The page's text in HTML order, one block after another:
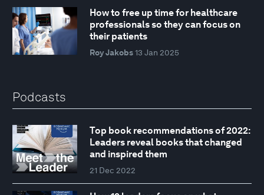
How to free up time for healthcare
professionals so they can focus on
their patients
Roy Jakobs 13 Jan 2025
Podcasts
Top book recommendations of 2022:
Leaders reveal books that changed
and inspired them
21 Dec 2022